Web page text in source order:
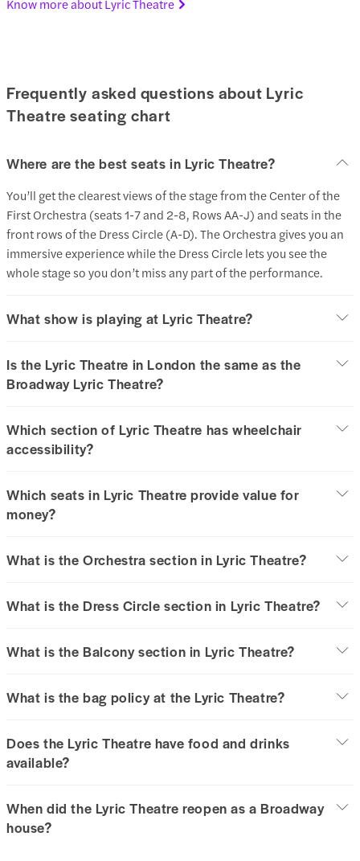
Know more about Lyric Theatre
Frequently asked questions about Lyric
Theatre seating chart
Where are the best seats in Lyric Theatre?
You’ll get the clearest views of the stage from the Center of the
First Orchestra (seats 1-7 and 2-8, Rows AA-J) and seats in the
front rows of the Dress Circle (A-D). The Orchestra gives you an
immersive experience while the Dress Circle lets you see the
whole stage so you don’t miss any part of the performance.
What show is playing at Lyric Theatre?
Is the Lyric Theatre in London the same as the
Broadway Lyric Theatre?
Which section of Lyric Theatre has wheelchair
accessibility?
Which seats in Lyric Theatre provide value for
money?
What is the Orchestra section in Lyric Theatre?
What is the Dress Circle section in Lyric Theatre?
What is the Balcony section in Lyric Theatre?
What is the bag policy at the Lyric Theatre?
Does the Lyric Theatre have food and drinks
available?
When did the Lyric Theatre reopen as a Broadway
house?